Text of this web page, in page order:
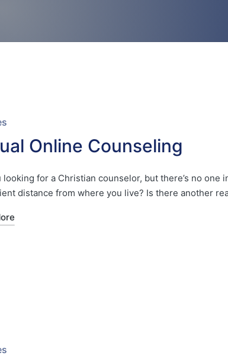
Online Counseling
looking for a Christian counselor, but there’s no one
distance from where you live? Is there another